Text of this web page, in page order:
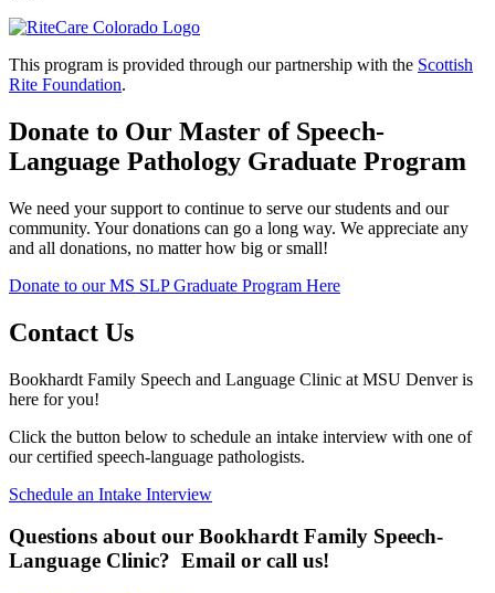
This program is provided through our partnership with the Scottish
Rite Foundation.
Donate to Our Master of Speech-
Language Pathology Graduate Program
We need your support to continue to serve our students and our
community. Your donations can go a long way. We appreciate any
and all donations, no matter how big or small!
Donate to our MS SLP Graduate Program Here
Contact Us
Bookhardt Family Speech and Language Clinic at MSU Denver is
here for you!
Click the button below to schedule an intake interview with one of
our certified speech-language pathologists.
Schedule an Intake Interview
Questions about our Bookhardt Family Speech-
Language Clinic? Email or call us!